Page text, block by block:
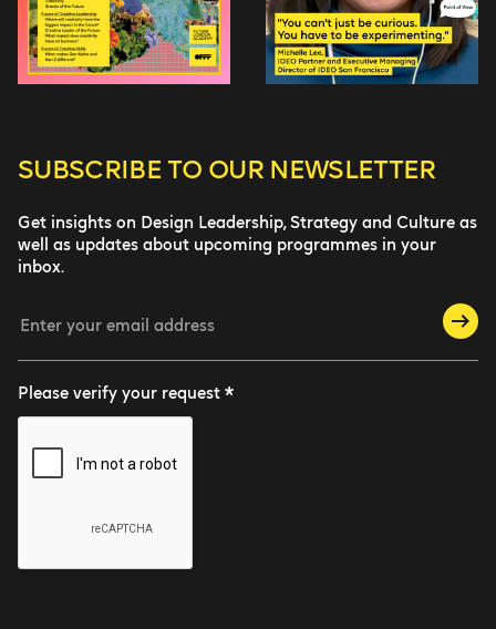
SUBSCRIBE TO OUR NEWSLETTER
Get insights on Design Leadership, Strategy and Culture as
well as updates about upcoming programmes in your
inbox.
Please verify your request *